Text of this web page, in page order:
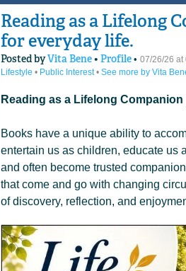
Reading as a Lifelong
for everyday life.
Posted byVita Bene• Profile • 07/26/26 at
Lifestyle • Public Interest• See more by Vita
Reading as a Lifelong
Books have a unique ability to
entertain us as children, educate us
and often become trusted
that come and go with changing
of discovery, reflection, and